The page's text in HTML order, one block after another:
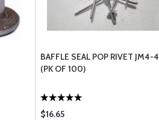
BAFFLE SEAL POP RIVET JM4-4
(PK OF 100)
$16.65